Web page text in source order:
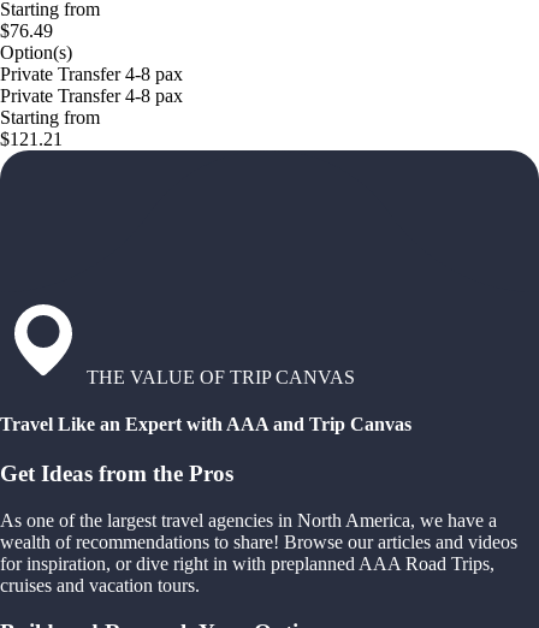
Starting from
$76.49
Option(s)
Private Transfer 4-8 pax
Private Transfer 4-8 pax
Starting from
$121.21
THE VALUE OF TRIP CANVAS
Travel Like an Expert with AAA and Trip Canvas
Get Ideas from the Pros
As one of the largest travel agencies in North America, we have a
wealth of recommendations to share! Browse our articles and videos
for inspiration, or dive right in with preplanned AAA Road Trips,
cruises and vacation tours.